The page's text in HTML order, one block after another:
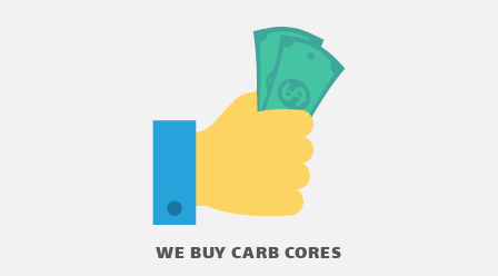
WE BUY CARB CORES